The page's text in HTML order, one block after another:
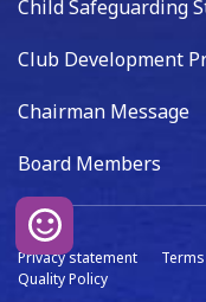
Child Safeguarding
Club Development
Chairman Message
Board Members
Privacy statement
Quality Policy